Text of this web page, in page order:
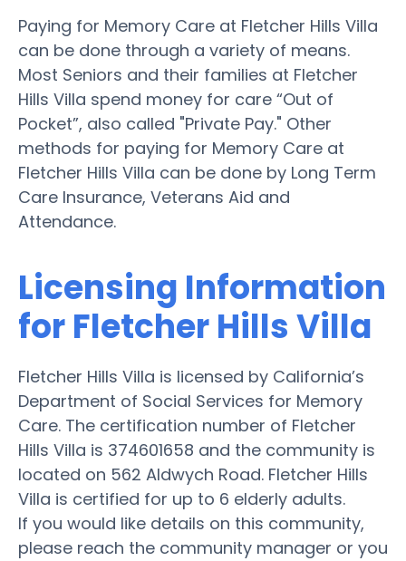
Paying for Memory Care at Fletcher Hills Villa
can be done through a variety of means.
Most Seniors and their families at Fletcher
Hills Villa spend money for care “Out of
Pocket”, also called "Private Pay." Other
methods for paying for Memory Care at
Fletcher Hills Villa can be done by Long Term
Care Insurance, Veterans Aid and
Attendance.
Licensing Information
for Fletcher Hills Villa
Fletcher Hills Villa is licensed by California’s
Department of Social Services for Memory
Care. The certification number of Fletcher
Hills Villa is 374601658 and the community is
located on 562 Aldwych Road. Fletcher Hills
Villa is certified for up to 6 elderly adults.
If you would like details on this community,
please reach the community manager or you